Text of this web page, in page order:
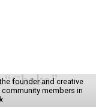
founder and creative
members in